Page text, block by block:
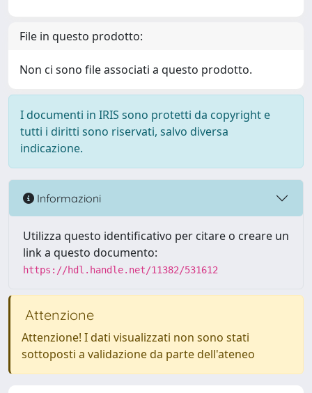
File in questo prodotto:
Non ci sono file associati a questo prodotto.
I documenti in IRIS sono protetti da copyright e
tutti i diritti sono riservati, salvo diversa
indicazione.
Informazioni
Utilizza questo identificativo per citare o creare un
link a questo documento:
https://hdl.handle.net/11382/531612
Attenzione
Attenzione! I dati visualizzati non sono stati
sottoposti a validazione da parte dell'ateneo